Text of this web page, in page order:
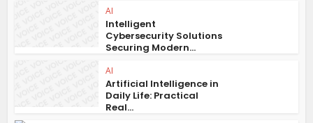
AI
Intelligent
Cybersecurity Solutions
Securing Modern...
AI
Artificial Intelligence in
Daily Life: Practical
Real...